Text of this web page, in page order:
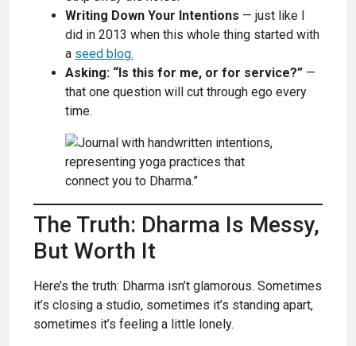
Writing Down Your Intentions — just like I
did in 2013 when this whole thing started with
a seed blog.
Asking: “Is this for me, or for service?” —
that one question will cut through ego every
time.
The Truth: Dharma Is Messy,
But Worth It
Here’s the truth: Dharma isn’t glamorous. Sometimes
it’s closing a studio, sometimes it’s standing apart,
sometimes it’s feeling a little lonely.